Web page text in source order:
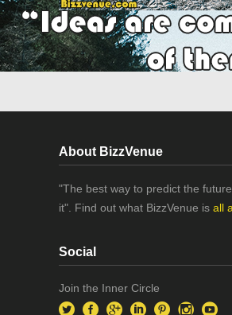
About BizzVenue
"The best way to predict the
it". Find out what BizzVenue is all
Social
Join the Inner Circle